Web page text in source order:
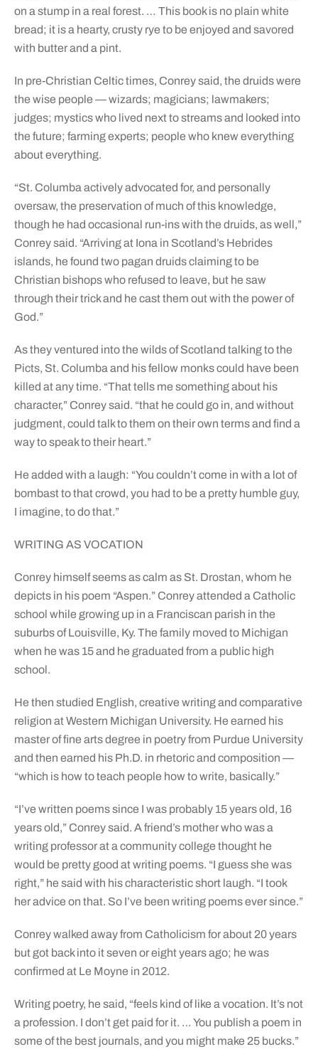
on a stump in a real forest. … This book is no plain white
bread; it is a hearty, crusty rye to be enjoyed and savored
with butter and a pint.
In pre-Christian Celtic times, Conrey said, the druids were
the wise people — wizards; magicians; lawmakers;
judges; mystics who lived next to streams and looked into
the future; farming experts; people who knew everything
about everything.
“St. Columba actively advocated for, and personally
oversaw, the preservation of much of this knowledge,
though he had occasional run-ins with the druids, as well,”
Conrey said. “Arriving at Iona in Scotland’s Hebrides
islands, he found two pagan druids claiming to be
Christian bishops who refused to leave, but he saw
through their trick and he cast them out with the power of
God.”
As they ventured into the wilds of Scotland talking to the
Picts, St. Columba and his fellow monks could have been
killed at any time. “That tells me something about his
character,” Conrey said. “that he could go in, and without
judgment, could talk to them on their own terms and find a
way to speak to their heart.”
He added with a laugh: “You couldn’t come in with a lot of
bombast to that crowd, you had to be a pretty humble guy,
I imagine, to do that.”
WRITING AS VOCATION
Conrey himself seems as calm as St. Drostan, whom he
depicts in his poem “Aspen.” Conrey attended a Catholic
school while growing up in a Franciscan parish in the
suburbs of Louisville, Ky. The family moved to Michigan
when he was 15 and he graduated from a public high
school.
He then studied English, creative writing and comparative
religion at Western Michigan University. He earned his
master of fine arts degree in poetry from Purdue University
and then earned his Ph.D. in rhetoric and composition —
“which is how to teach people how to write, basically.”
“I’ve written poems since I was probably 15 years old, 16
years old,” Conrey said. A friend’s mother who was a
writing professor at a community college thought he
would be pretty good at writing poems. “I guess she was
right,” he said with his characteristic short laugh. “I took
her advice on that. So I’ve been writing poems ever since.”
Conrey walked away from Catholicism for about 20 years
but got back into it seven or eight years ago; he was
confirmed at Le Moyne in 2012.
Writing poetry, he said, “feels kind of like a vocation. It’s not
a profession. I don’t get paid for it. … You publish a poem in
some of the best journals, and you might make 25 bucks.”